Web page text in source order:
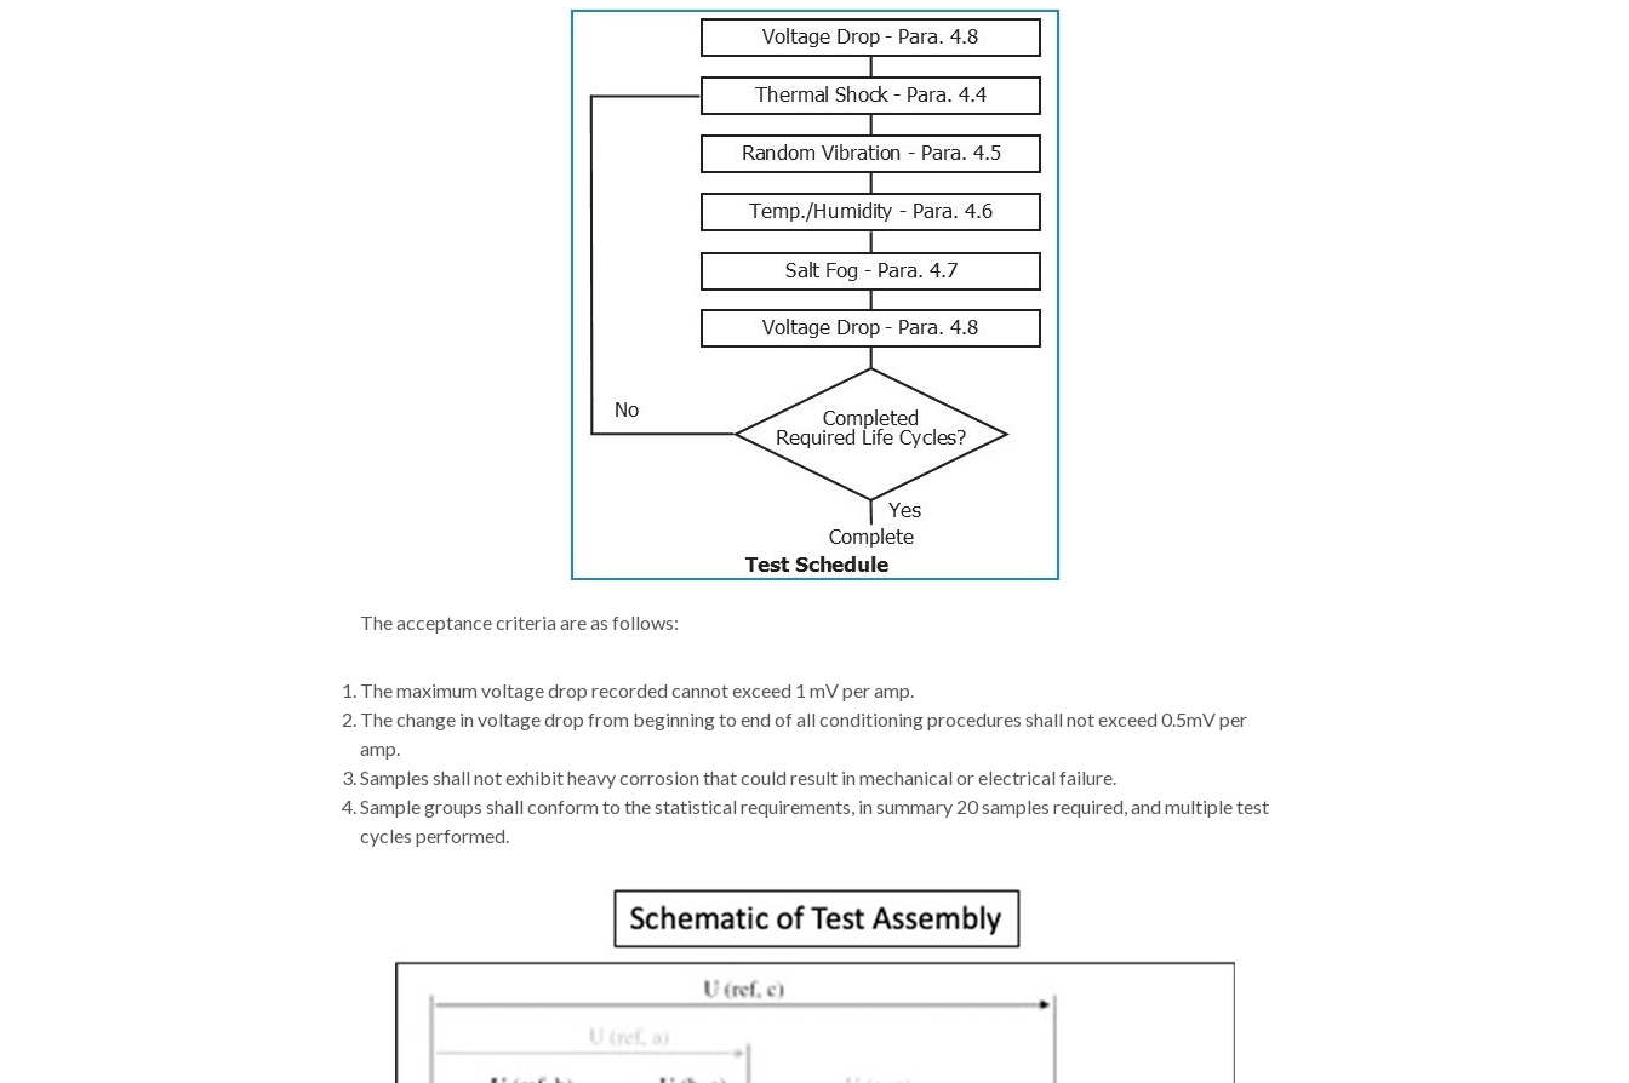
The acceptance criteria are as follows:
The maximum voltage drop recorded cannot exceed 1 mV per amp.
The change in voltage drop from beginning to end of all conditioning procedures shall not exceed 0.5mV per
amp.
Samples shall not exhibit heavy corrosion that could result in mechanical or electrical failure.
Sample groups shall conform to the statistical requirements, in summary 20 samples required, and multiple test
cycles performed.